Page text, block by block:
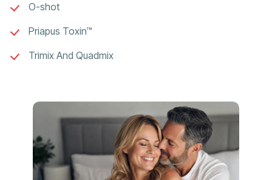
O-shot
Priapus Toxin™
Trimix And Quadmix